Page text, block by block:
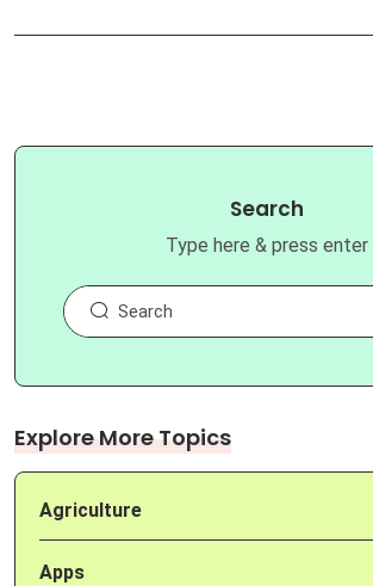
Search
Type here & press enter
Explore More Topics
Agriculture
Apps